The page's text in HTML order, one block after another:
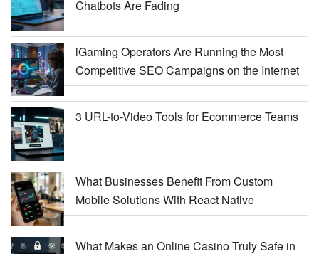
Chatbots Are Fading
iGaming Operators Are Running the Most
Competitive SEO Campaigns on the Internet
3 URL-to-Video Tools for Ecommerce Teams
What Businesses Benefit From Custom
Mobile Solutions With React Native
What Makes an Online Casino Truly Safe in